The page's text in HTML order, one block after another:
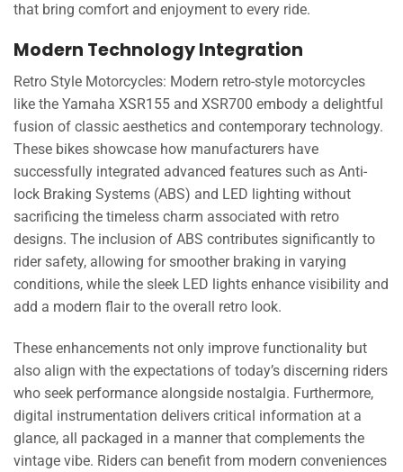
that bring comfort and enjoyment to every ride.
Modern Technology Integration
Retro Style Motorcycles: Modern retro-style motorcycles
like the Yamaha XSR155 and XSR700 embody a delightful
fusion of classic aesthetics and contemporary technology.
These bikes showcase how manufacturers have
successfully integrated advanced features such as Anti-
lock Braking Systems (ABS) and LED lighting without
sacrificing the timeless charm associated with retro
designs. The inclusion of ABS contributes significantly to
rider safety, allowing for smoother braking in varying
conditions, while the sleek LED lights enhance visibility and
add a modern flair to the overall retro look.
These enhancements not only improve functionality but
also align with the expectations of today’s discerning riders
who seek performance alongside nostalgia. Furthermore,
digital instrumentation delivers critical information at a
glance, all packaged in a manner that complements the
vintage vibe. Riders can benefit from modern conveniences